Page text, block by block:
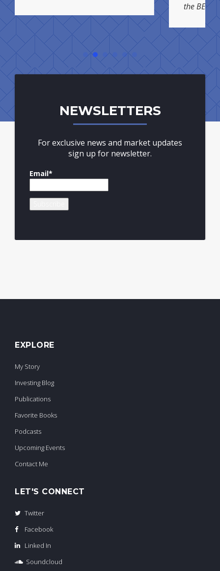
NEWSLETTERS
For exclusive news and market updates
sign up for newsletter.
Email*
EXPLORE
My Story
Investing Blog
Publications
Favorite Books
Podcasts
Upcoming Events
Contact Me
LET'S CONNECT
Twitter
Facebook
Linked In
Soundcloud